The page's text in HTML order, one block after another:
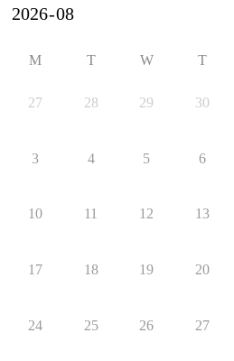
M T W T
27 28 29 30
3 4 5 6
10 11 12 13
17 18 19 20
24 25 26 27